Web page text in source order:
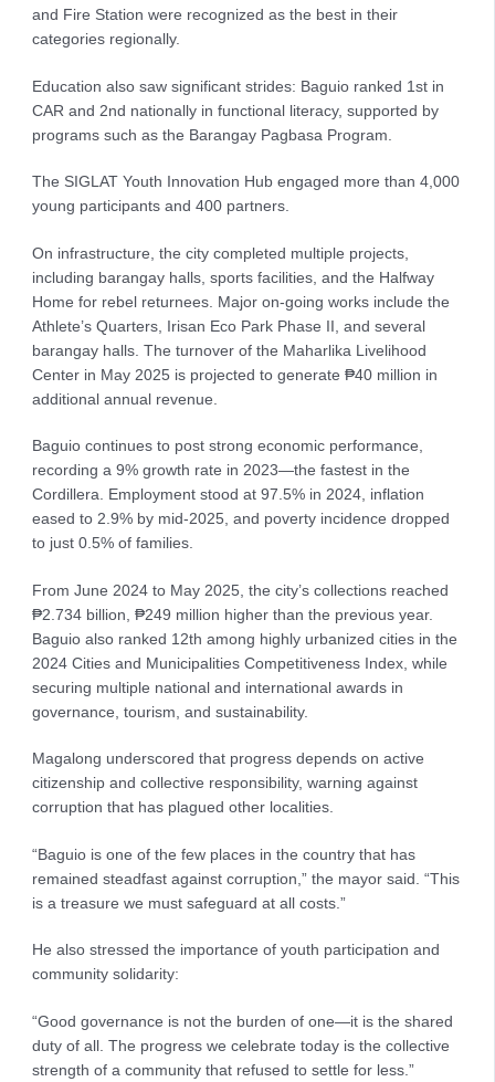
and Fire Station were recognized as the best in their
categories regionally.
Education also saw significant strides: Baguio ranked 1st in
CAR and 2nd nationally in functional literacy, supported by
programs such as the Barangay Pagbasa Program.
The SIGLAT Youth Innovation Hub engaged more than 4,000
young participants and 400 partners.
On infrastructure, the city completed multiple projects,
including barangay halls, sports facilities, and the Halfway
Home for rebel returnees. Major on-going works include the
Athlete’s Quarters, Irisan Eco Park Phase II, and several
barangay halls. The turnover of the Maharlika Livelihood
Center in May 2025 is projected to generate ₱40 million in
additional annual revenue.
Baguio continues to post strong economic performance,
recording a 9% growth rate in 2023—the fastest in the
Cordillera. Employment stood at 97.5% in 2024, inflation
eased to 2.9% by mid-2025, and poverty incidence dropped
to just 0.5% of families.
From June 2024 to May 2025, the city’s collections reached
₱2.734 billion, ₱249 million higher than the previous year.
Baguio also ranked 12th among highly urbanized cities in the
2024 Cities and Municipalities Competitiveness Index, while
securing multiple national and international awards in
governance, tourism, and sustainability.
Magalong underscored that progress depends on active
citizenship and collective responsibility, warning against
corruption that has plagued other localities.
“Baguio is one of the few places in the country that has
remained steadfast against corruption,” the mayor said. “This
is a treasure we must safeguard at all costs.”
He also stressed the importance of youth participation and
community solidarity:
“Good governance is not the burden of one—it is the shared
duty of all. The progress we celebrate today is the collective
strength of a community that refused to settle for less.”